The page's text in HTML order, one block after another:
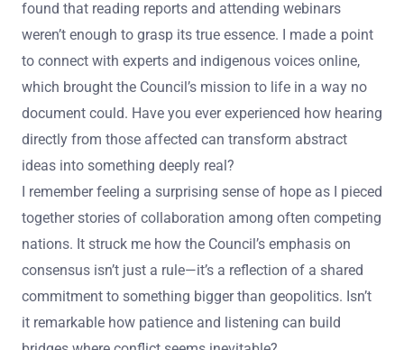
found that reading reports and attending webinars
weren’t enough to grasp its true essence. I made a point
to connect with experts and indigenous voices online,
which brought the Council’s mission to life in a way no
document could. Have you ever experienced how hearing
directly from those affected can transform abstract
ideas into something deeply real?
I remember feeling a surprising sense of hope as I pieced
together stories of collaboration among often competing
nations. It struck me how the Council’s emphasis on
consensus isn’t just a rule—it’s a reflection of a shared
commitment to something bigger than geopolitics. Isn’t
it remarkable how patience and listening can build